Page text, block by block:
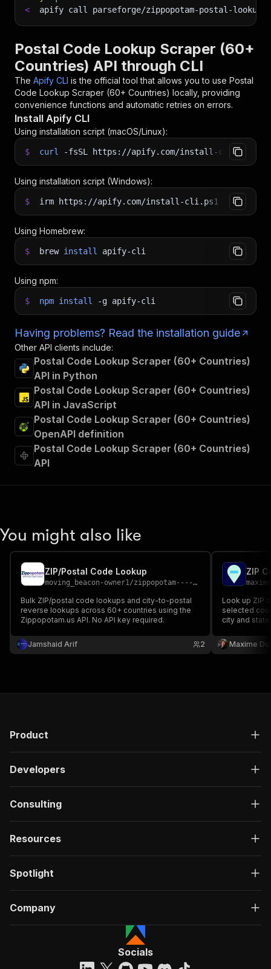
<
apify call parseforge/zippopotam-postal-
Postal Code Lookup Scraper (60+
Countries) API through CLI
The Apify CLI is the official tool that allows you to use Postal
Code Lookup Scraper (60+ Countries) locally, providing
convenience functions and automatic retries on errors.
Install Apify CLI
Using installation script (macOS/Linux):
$ curl -fsSL https://apify.com/install-cli.sh
Using installation script (Windows):
$ irm https://apify.com/install-cli.ps1 iex
Using Homebrew:
$ brew install apify-cli
Using npm:
$ npm install -g apify-cli
Having problems? Read the installation guide
Other API clients include:
Postal Code Lookup Scraper (60+ Countries)
API in Python
Postal Code Lookup Scraper (60+ Countries)
API in JavaScript
Postal Code Lookup Scraper (60+ Countries)
OpenAPI definition
Postal Code Lookup Scraper (60+ Countries)
API
You might also like
ZIP/Postal Code Lookup
moving_beacon-owner1/zippopotam----zip-postal-code-lookup
Bulk ZIP/postal code lookups and city-to-postal
reverse lookups across 60+ countries using the
Zippopotam.us API. No API key required.
Jamshaid Arif 2
ZIP
Look up ZIP
selected
city and
source API
Maxime
Product
Developers
Consulting
Resources
Spotlight
Company
Socials